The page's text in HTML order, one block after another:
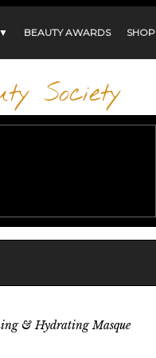
BEAUTY AWARDS SHOP
Society
& Hydrating Masque